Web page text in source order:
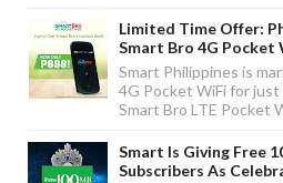
Limited Time Offer:
Smart Bro 4G Pocket
Smart Philippines is
4G Pocket WiFi for
Smart Bro LTE Pocket
Smart Is Giving Free
Subscribers As